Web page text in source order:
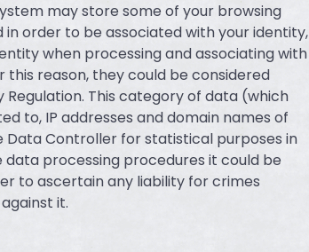
may store some of your browsing
order to be associated with your identity,
when processing and associating with
reason, they could be considered
This category of data (which
to, IP addresses and domain names of
Controller for statistical purposes in
processing procedures it could be
to ascertain any liability for crimes
it.